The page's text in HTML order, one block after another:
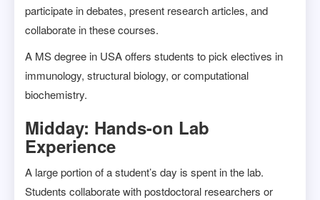
participate in debates, present research articles, and
collaborate in these courses.
A MS degree in USA offers students to pick electives in
immunology, structural biology, or computational
biochemistry.
Midday: Hands-on Lab
Experience
A large portion of a student’s day is spent in the lab.
Students collaborate with postdoctoral researchers or